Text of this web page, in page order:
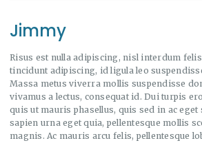
Jimmy
Risus est nulla adipiscing, nisl interdum
tincidunt adipiscing, id ligula leo
Massa metus viverra mollis suspendisse
vivamus a lectus, consequat id. Dui turpis
quis ut mauris phasellus, quis sed in ac eget
sapien urna eget quia, pellentesque mollis
magnis. Ac mauris arcu felis, pellentesque